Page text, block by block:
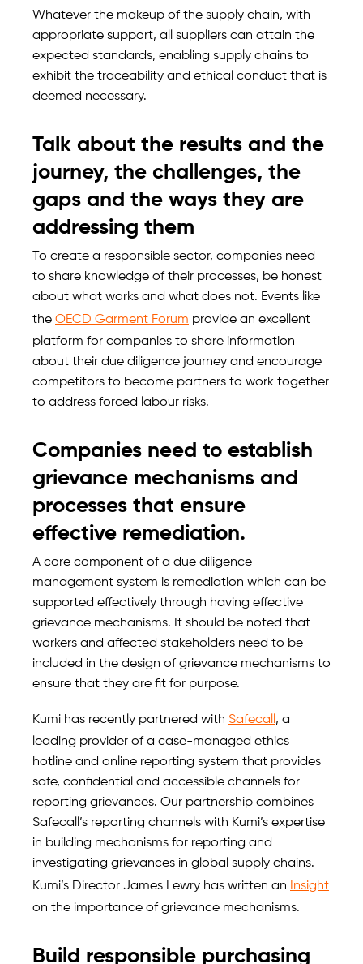
Whatever the makeup of the supply chain, with
appropriate support, all suppliers can attain the
expected standards, enabling supply chains to
exhibit the traceability and ethical conduct that is
deemed necessary.
Talk about the results and the
journey, the challenges, the
gaps and the ways they are
addressing them
To create a responsible sector, companies need
to share knowledge of their processes, be honest
about what works and what does not. Events like
the OECD Garment Forum provide an excellent
platform for companies to share information
about their due diligence journey and encourage
competitors to become partners to work together
to address forced labour risks.
Companies need to establish
grievance mechanisms and
processes that ensure
effective remediation.
A core component of a due diligence
management system is remediation which can be
supported effectively through having effective
grievance mechanisms. It should be noted that
workers and affected stakeholders need to be
included in the design of grievance mechanisms to
ensure that they are fit for purpose.
Kumi has recently partnered with Safecall, a
leading provider of a case-managed ethics
hotline and online reporting system that provides
safe, confidential and accessible channels for
reporting grievances. Our partnership combines
Safecall’s reporting channels with Kumi’s expertise
in building mechanisms for reporting and
investigating grievances in global supply chains.
Kumi’s Director James Lewry has written an Insight
on the importance of grievance mechanisms.
Build responsible purchasing